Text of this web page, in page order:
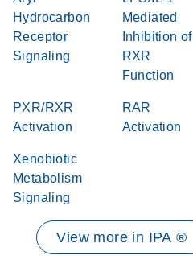
Hydrocarbon
Receptor
Signaling
Mediated
Inhibition of
RXR
Function
PXR/RXR
Activation
RAR
Activation
Xenobiotic
Metabolism
Signaling
View more in IPA ®